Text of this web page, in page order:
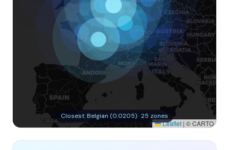
Leaflet | © CARTO
Closest: Belgian (0.0205) · 25 zones